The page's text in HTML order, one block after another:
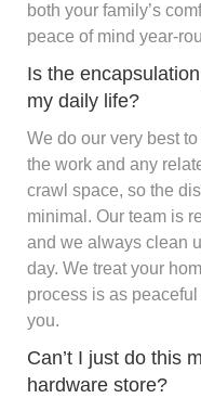
both your family’s
peace of mind year-
Is the
my daily life?
We do our very best
the work and any
crawl space, so the
minimal. Our team is
and we always clean
day. We treat your
process is as
you.
Can’t I just do this
hardware store?